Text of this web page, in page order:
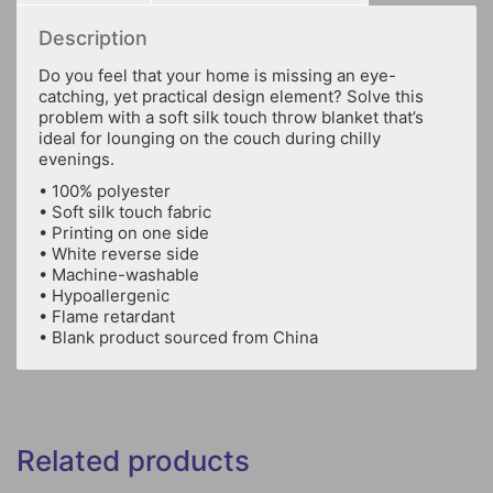
Description
Do you feel that your home is missing an eye-
catching, yet practical design element? Solve this
problem with a soft silk touch throw blanket that’s
ideal for lounging on the couch during chilly
evenings.
• 100% polyester
• Soft silk touch fabric
• Printing on one side
• White reverse side
• Machine-washable
• Hypoallergenic
• Flame retardant
• Blank product sourced from China
Related products